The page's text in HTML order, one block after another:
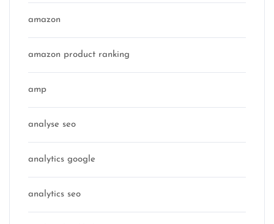
amazon
amazon product ranking
amp
analyse seo
analytics google
analytics seo